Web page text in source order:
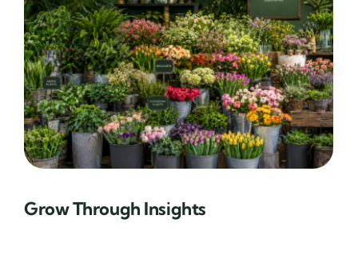
Grow Through Insights